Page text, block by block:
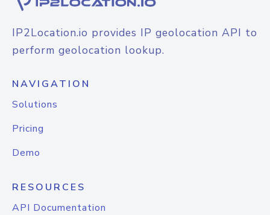
IP2Location.io provides IP geolocation API to
perform geolocation lookup.
NAVIGATION
Solutions
Pricing
Demo
RESOURCES
API Documentation